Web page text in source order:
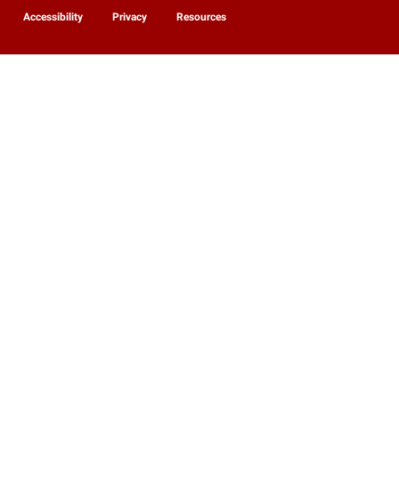
Accessibility Privacy Resources